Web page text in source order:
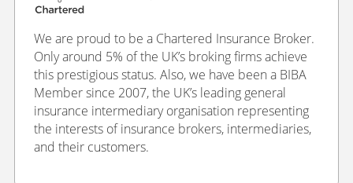
We are proud to be a Chartered Insurance Broker.
Only around 5% of the UK’s broking firms achieve
this prestigious status. Also, we have been a BIBA
Member since 2007, the UK’s leading general
insurance intermediary organisation representing
the interests of insurance brokers, intermediaries,
and their customers.